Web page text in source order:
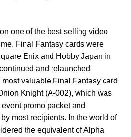
one of the best selling video
Final Fantasy cards were
Enix and Hobby Japan in
and relaunched
valuable Final Fantasy card
Knight (A-002), which was
promo packet and
most recipients. In the world of
the equivalent of Alpha